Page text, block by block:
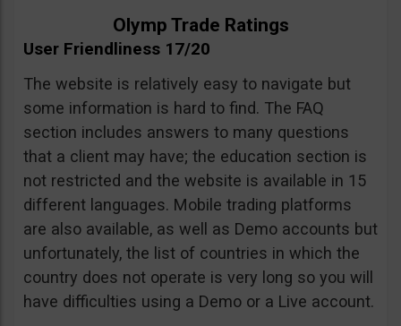
Olymp Trade Ratings
User Friendliness 17/20
The website is relatively easy to navigate but
some information is hard to find. The FAQ
section includes answers to many questions
that a client may have; the education section is
not restricted and the website is available in 15
different languages. Mobile trading platforms
are also available, as well as Demo accounts but
unfortunately, the list of countries in which the
country does not operate is very long so you will
have difficulties using a Demo or a Live account.